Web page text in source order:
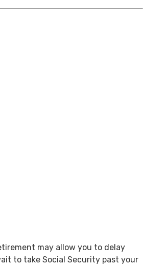
may allow you to delay
to take Social Security past your